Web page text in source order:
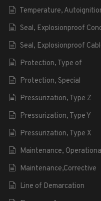
Temperature,
Seal, Explosionproof
Seal, Explosionproof
Protection, Type of
Protection, Special
Pressurization, Type Z
Pressurization, Type Y
Pressurization, Type X
Maintenance,
Maintenance,Corrective
Line of Demarcation